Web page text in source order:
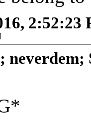
2:52:23